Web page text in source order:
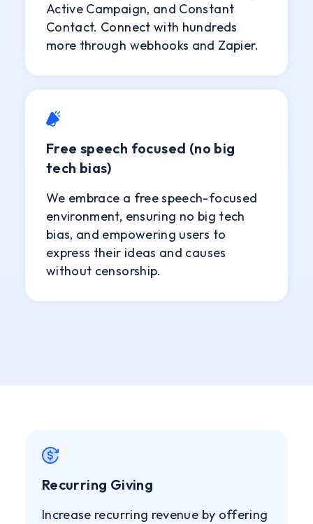
Active Campaign, and Constant
Contact. Connect with hundreds
more through webhooks and Zapier.
Free speech focused (no big
tech bias)
We embrace a free speech-focused
environment, ensuring no big tech
bias, and empowering users to
express their ideas and causes
without censorship.
Recurring Giving
Increase recurring revenue by offering